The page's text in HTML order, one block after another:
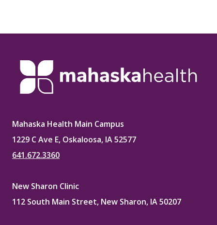
Mahaska Health Main Campus
1229 C Ave E, Oskaloosa, IA 52577
641.672.3360
New Sharon Clinic
112 South Main Street, New Sharon, IA 50207